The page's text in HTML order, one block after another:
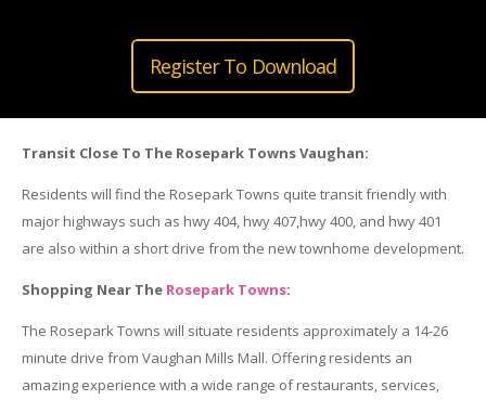
Register To Download
Transit Close To The Rosepark Towns Vaughan:
Residents will find the Rosepark Towns quite transit friendly with
major highways such as hwy 404, hwy 407,hwy 400, and hwy 401
are also within a short drive from the new townhome development.
Shopping Near The Rosepark Towns:
The Rosepark Towns will situate residents approximately a 14-26
minute drive from Vaughan Mills Mall. Offering residents an
amazing experience with a wide range of restaurants, services,